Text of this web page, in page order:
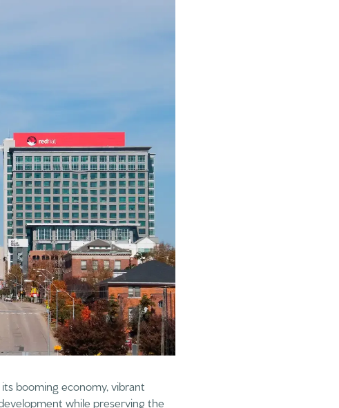
booming economy, vibrant
while preserving the